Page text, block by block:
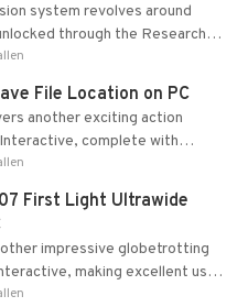
system revolves around
through the Research
obtained from the Tradebot.
File Location on PC
another exciting action
complete with
and limited cross-
First Light Ultrawide
impressive globetrotting
making excellent use
Glacier Engine....